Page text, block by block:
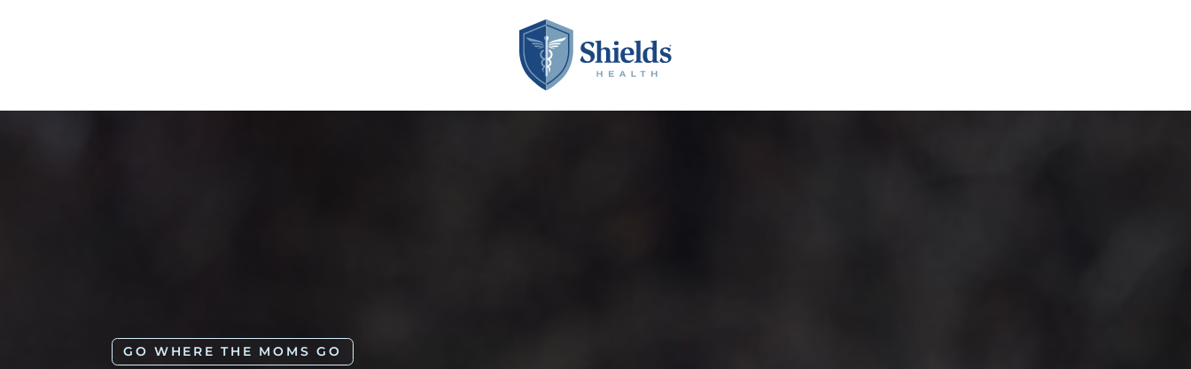
GO WHERE THE MOMS GO